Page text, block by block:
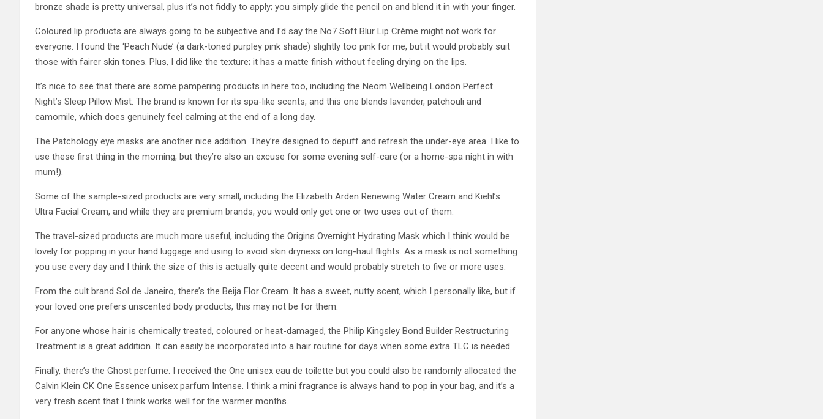
bronze shade is pretty universal, plus it’s not fiddly to apply; you simply glide the pencil on and blend it in with your finger.
Coloured lip products are always going to be subjective and I’d say the No7 Soft Blur Lip Crème might not work for
everyone. I found the ‘Peach Nude’ (a dark-toned purpley pink shade) slightly too pink for me, but it would probably suit
those with fairer skin tones. Plus, I did like the texture; it has a matte finish without feeling drying on the lips.
It’s nice to see that there are some pampering products in here too, including the Neom Wellbeing London Perfect
Night’s Sleep Pillow Mist. The brand is known for its spa-like scents, and this one blends lavender, patchouli and
camomile, which does genuinely feel calming at the end of a long day.
The Patchology eye masks are another nice addition. They’re designed to depuff and refresh the under-eye area. I like to
use these first thing in the morning, but they’re also an excuse for some evening self-care (or a home-spa night in with
mum!).
Some of the sample-sized products are very small, including the Elizabeth Arden Renewing Water Cream and Kiehl’s
Ultra Facial Cream, and while they are premium brands, you would only get one or two uses out of them.
The travel-sized products are much more useful, including the Origins Overnight Hydrating Mask which I think would be
lovely for popping in your hand luggage and using to avoid skin dryness on long-haul flights. As a mask is not something
you use every day and I think the size of this is actually quite decent and would probably stretch to five or more uses.
From the cult brand Sol de Janeiro, there’s the Beija Flor Cream. It has a sweet, nutty scent, which I personally like, but if
your loved one prefers unscented body products, this may not be for them.
For anyone whose hair is chemically treated, coloured or heat-damaged, the Philip Kingsley Bond Builder Restructuring
Treatment is a great addition. It can easily be incorporated into a hair routine for days when some extra TLC is needed.
Finally, there’s the Ghost perfume. I received the One unisex eau de toilette but you could also be randomly allocated the
Calvin Klein CK One Essence unisex parfum Intense. I think a mini fragrance is always hand to pop in your bag, and it’s a
very fresh scent that I think works well for the warmer months.